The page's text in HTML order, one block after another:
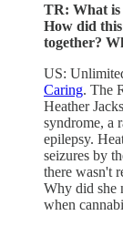
TR: What is
How did
together?
US:
Caring. The
Heather
syndrome, a
epilepsy.
seizures by
there wasn't
Why did she
when